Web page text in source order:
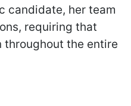
candidate, her team
requiring that
throughout the entire